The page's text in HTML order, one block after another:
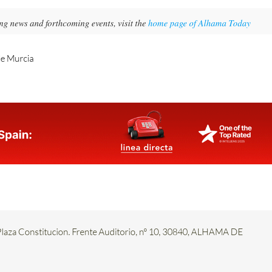
along this section of the corridor.
Constitucion. Frente Auditorio, nº 10, 30840, ALHAMA DE